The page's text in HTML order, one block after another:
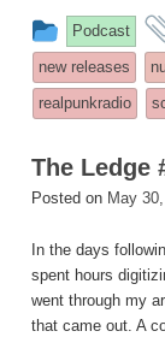
This
entry
was
posted
Podcast
new releases
realpunkradio
The Ledge
Posted on May
In the days
spent hours
went through my
that came out. A